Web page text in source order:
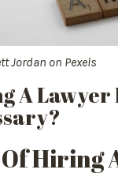
Jordan on Pexels
A Lawyer
Hiring